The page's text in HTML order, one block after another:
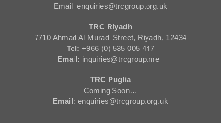
Email: enquiries@trcgroup.org.uk
TRC Riyadh
7710 Ahmad Al Muradi Street, Riyadh, 12434
Tel: +966 (0) 535 005 447
Email: inquiries@trcgroup.me
TRC Puglia
Coming Soon…
Email: enquiries@trcgroup.org.uk